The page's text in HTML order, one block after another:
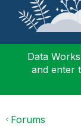
Data
and enter
Forums